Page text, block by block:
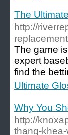
The
http://
The game
expert
find the
Ultimate
Why You
http://
thang-